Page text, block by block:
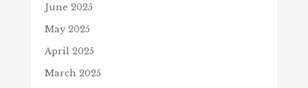
June 2025
May 2025
April 2025
March 2025